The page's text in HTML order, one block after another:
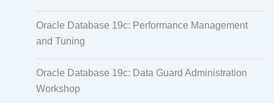
Oracle Database 19c: Performance Management
and Tuning
Oracle Database 19c: Data Guard Administration
Workshop